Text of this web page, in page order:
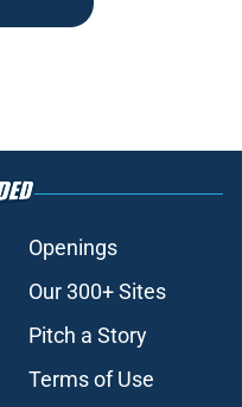
Openings
Our 300+ Sites
Pitch a Story
Terms of Use